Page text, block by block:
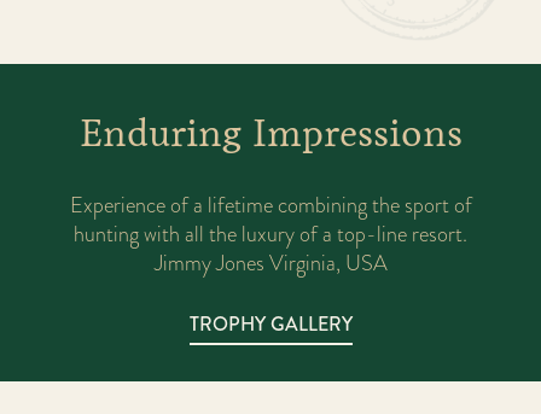
Enduring Impressions
Experience of a lifetime combining the sport of
hunting with all the luxury of a top-line resort.
Jimmy Jones Virginia, USA
TROPHY GALLERY